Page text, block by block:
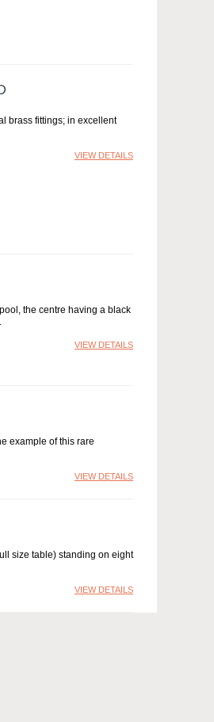
brass fittings; in excellent
VIEW DETAILS
the centre having a black
VIEW DETAILS
example of this rare
VIEW DETAILS
size table) standing on eight
VIEW DETAILS